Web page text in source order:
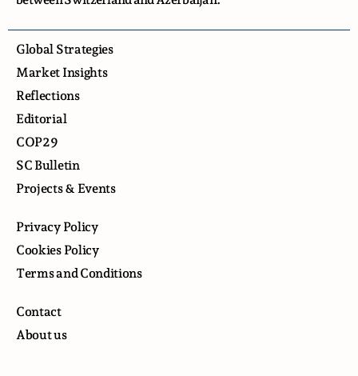
Global Strategies
Market Insights
Reflections
Editorial
COP29
SC Bulletin
Projects & Events
Privacy Policy
Cookies Policy
Terms and Conditions
Contact
About us